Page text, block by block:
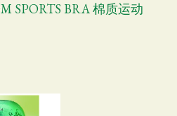
SPORTS BRA 棉质运动